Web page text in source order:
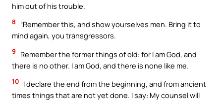
him out of his trouble.
8
“Remember this, and show yourselves men. Bring it to
mind again, you transgressors.
9
Remember the former things of old: for I am God, and
there is no other. I am God, and there is none like me.
10 I declare the end from the beginning, and from ancient
times things that are not yet done. I say: My counsel will